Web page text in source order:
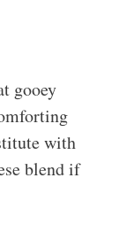
gooey
with
blend if